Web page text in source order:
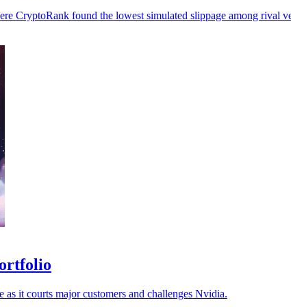
CryptoRank found the lowest simulated slippage among rival
it courts major customers and challenges Nvidia.